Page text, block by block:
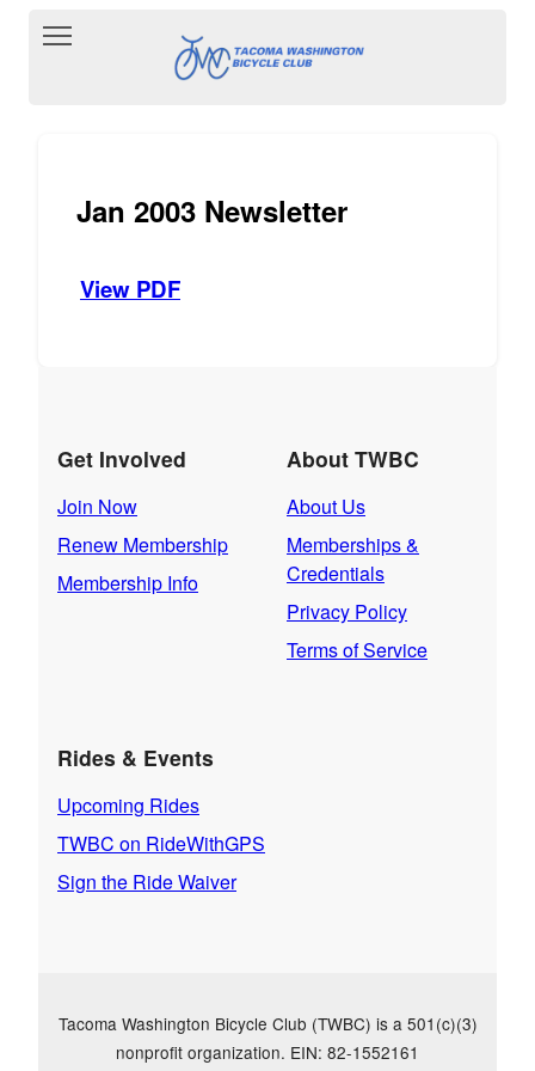
Toggle main menu visibility
Jan 2003 Newsletter
View PDF
Get Involved
Join Now
Renew Membership
Membership Info
About TWBC
About Us
Memberships &
Credentials
Privacy Policy
Terms of Service
Rides & Events
Upcoming Rides
TWBC on RideWithGPS
Sign the Ride Waiver
Tacoma Washington Bicycle Club (TWBC) is a 501(c)(3)
nonprofit organization. EIN: 82-1552161